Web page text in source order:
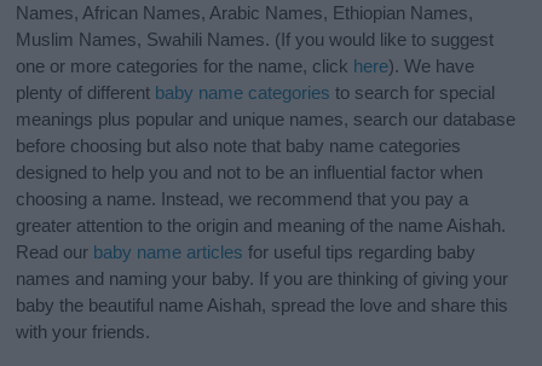
Names, African Names, Arabic Names, Ethiopian Names,
Muslim Names, Swahili Names. (If you would like to suggest
one or more categories for the name, click here). We have
plenty of different baby name categories to search for special
meanings plus popular and unique names, search our database
before choosing but also note that baby name categories
designed to help you and not to be an influential factor when
choosing a name. Instead, we recommend that you pay a
greater attention to the origin and meaning of the name Aishah.
Read our baby name articles for useful tips regarding baby
names and naming your baby. If you are thinking of giving your
baby the beautiful name Aishah, spread the love and share this
with your friends.